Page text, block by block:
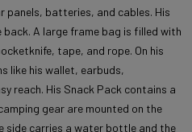
panels, batteries, and cables. His
A large frame bag is filled with
tape, and rope. On his
like his wallet, earbuds,
reach. His Snack Pack contains a
gear are mounted on the
side carries a water bottle and the